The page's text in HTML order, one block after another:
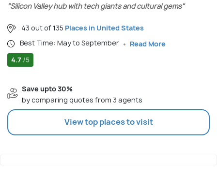
"Silicon Valley hub with tech giants and cultural gems"
43 out of 135 Places in United States
Best Time: May to September
Read More
4.7 /5
Save upto 30%
by comparing quotes from 3 agents
View top places to visit